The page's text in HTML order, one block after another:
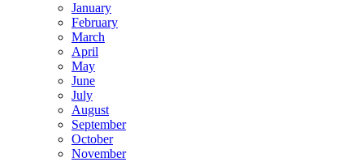
January
February
March
April
May
June
July
August
September
October
November